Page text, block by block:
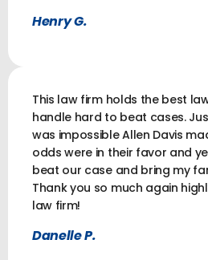
Henry G.
This law firm holds the best
handle hard to beat cases.
was impossible Allen Davis
odds were in their favor and
beat our case and bring my
Thank you so much again
law firm!
Danelle P.